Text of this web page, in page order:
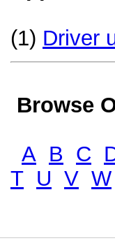
(1) Driver
Browse
A B C
T U V W